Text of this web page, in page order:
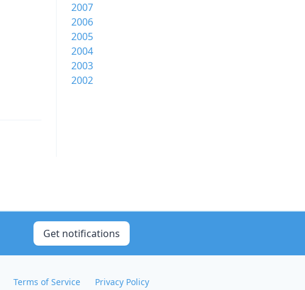
2007
2006
2005
2004
2003
2002
Get notifications
Terms of Service Privacy Policy